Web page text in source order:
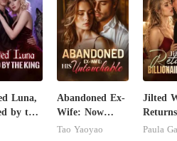
Luna,
by the
Abandoned Ex-
Wife: Now
Untouchable
Tao Yaoyao
Jilted
Paula